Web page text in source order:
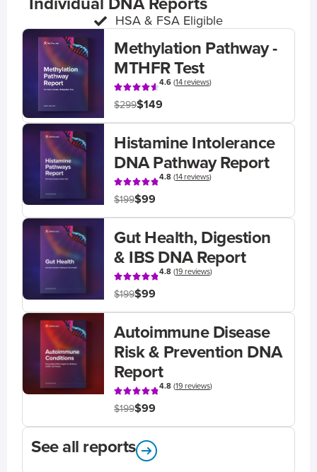
HSA & FSA Eligible
Methylation Pathway -
MTHFR Test
4.6(14 reviews)
$299$149
Histamine Intolerance
DNA Pathway Report
4.8(14 reviews)
$199$99
Gut Health, Digestion
& IBS DNA Report
4.8(19 reviews)
$199$99
Autoimmune Disease
Risk & Prevention DNA
Report
4.8(19 reviews)
$199$99
See all reports